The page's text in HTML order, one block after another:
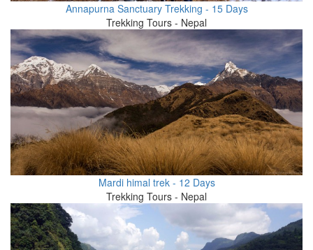
Annapurna Sanctuary Trekking - 15 Days
Trekking Tours - Nepal
Mardi himal trek - 12 Days
Trekking Tours - Nepal